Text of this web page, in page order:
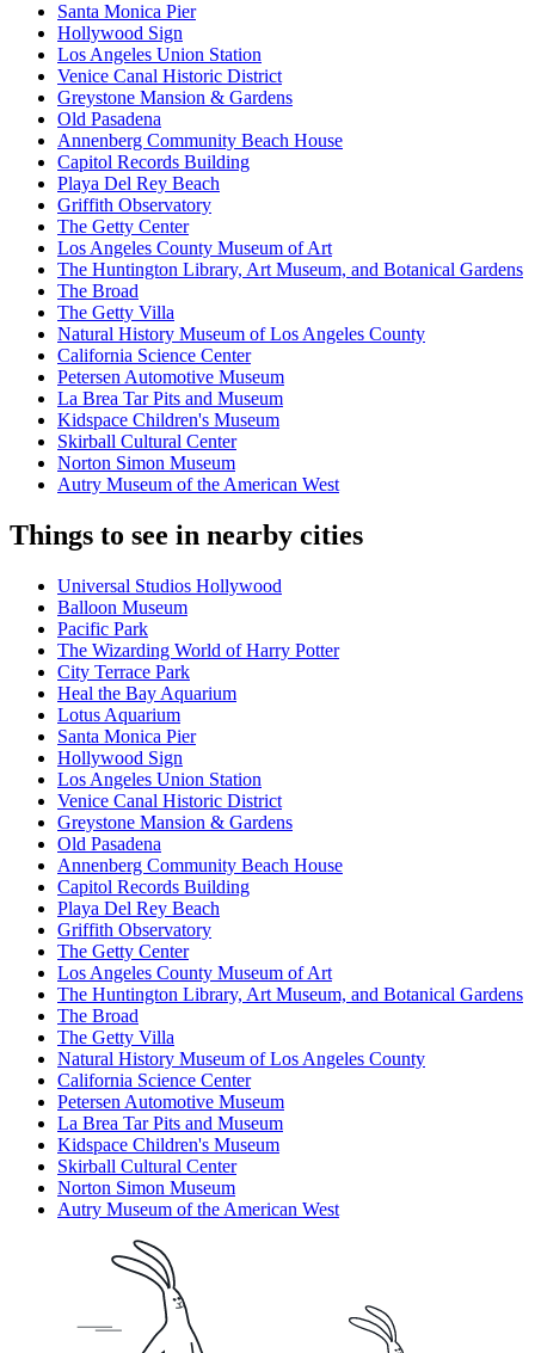
Santa Monica Pier
Hollywood Sign
Los Angeles Union Station
Venice Canal Historic District
Greystone Mansion & Gardens
Old Pasadena
Annenberg Community Beach House
Capitol Records Building
Playa Del Rey Beach
Griffith Observatory
The Getty Center
Los Angeles County Museum of Art
The Huntington Library, Art Museum, and Botanical Gardens
The Broad
The Getty Villa
Natural History Museum of Los Angeles County
California Science Center
Petersen Automotive Museum
La Brea Tar Pits and Museum
Kidspace Children's Museum
Skirball Cultural Center
Norton Simon Museum
Autry Museum of the American West
Things to see in nearby cities
Universal Studios Hollywood
Balloon Museum
Pacific Park
The Wizarding World of Harry Potter
City Terrace Park
Heal the Bay Aquarium
Lotus Aquarium
Santa Monica Pier
Hollywood Sign
Los Angeles Union Station
Venice Canal Historic District
Greystone Mansion & Gardens
Old Pasadena
Annenberg Community Beach House
Capitol Records Building
Playa Del Rey Beach
Griffith Observatory
The Getty Center
Los Angeles County Museum of Art
The Huntington Library, Art Museum, and Botanical Gardens
The Broad
The Getty Villa
Natural History Museum of Los Angeles County
California Science Center
Petersen Automotive Museum
La Brea Tar Pits and Museum
Kidspace Children's Museum
Skirball Cultural Center
Norton Simon Museum
Autry Museum of the American West